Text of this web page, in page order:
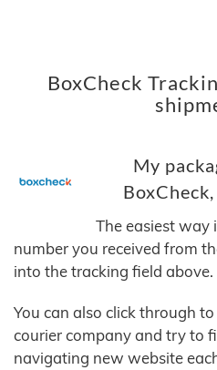
BoxCheck
My
The easiest way
number you received from
into the tracking field above.
You can also click through
courier company and try to
navigating new website